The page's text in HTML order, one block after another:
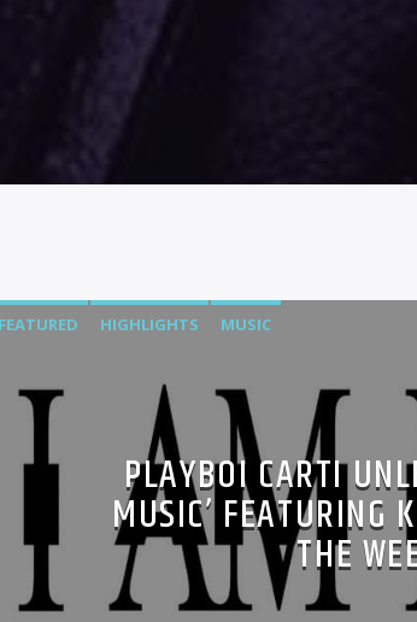
FEATURED HIGHLIGHTS MUSIC
PLAYBOI CARTI
MUSIC’ FEATURING
THE